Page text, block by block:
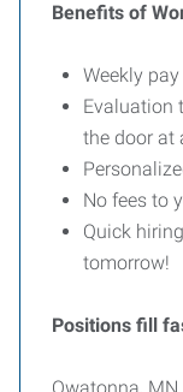
Benefits of
Weekly
Evaluation
the door at
No fees to
Quick
tomorrow!
Positions fill